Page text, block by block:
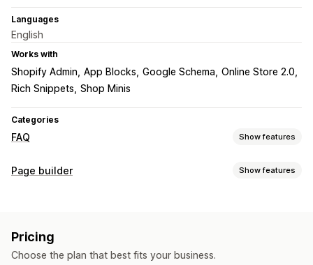
Languages
English
Works with
Shopify Admin App Blocks Google Schema Online Store 2.0
Rich Snippets Shop Minis
Categories
FAQ Show features
Editing tools
Display options
Page builder Show features
Managing pages
Pricing
Choose the plan that best fits your business.